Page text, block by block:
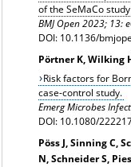
of the SeMaCo
BMJ Open 2023; 13:
DOI: 10.1136/
Pörtner K, Wilking
Risk factors for
case-control study.
Emerg Microbes
DOI: 10.1080/
Pöss J, Sinning C,
N, Schneider S,